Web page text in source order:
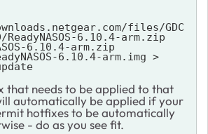
files/GDC
ReadyNASOS-6.10.4-arm.zip
6.10.4-arm.zip
6.10.4-arm.img >
that needs to be applied to that
automatically be applied if your
hotfixes to be automatically
- do as you see fit.